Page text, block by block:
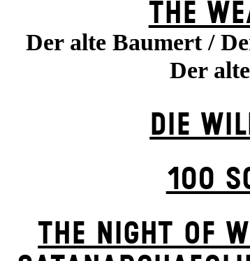
THE
Der alte Baumert /
Der
DIE
100
THE NIGHT OF